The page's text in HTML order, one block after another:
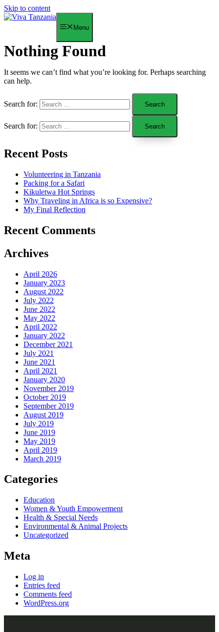
Skip to content
Menu
Nothing Found
It seems we can’t find what you’re looking for. Perhaps searching
can help.
Search for:
Search for:
Recent Posts
Volunteering in Tanzania
Packing for a Safari
Kikuletwa Hot Springs
Why Traveling in Africa is so Expensive?
My Final Reflection
Recent Comments
Archives
April 2026
January 2023
August 2022
July 2022
June 2022
May 2022
April 2022
January 2022
December 2021
July 2021
June 2021
April 2021
January 2020
November 2019
October 2019
September 2019
August 2019
July 2019
June 2019
May 2019
April 2019
March 2019
Categories
Education
Women & Youth Empowerment
Health & Special Needs
Environmental & Animal Projects
Uncategorized
Meta
Log in
Entries feed
Comments feed
WordPress.org